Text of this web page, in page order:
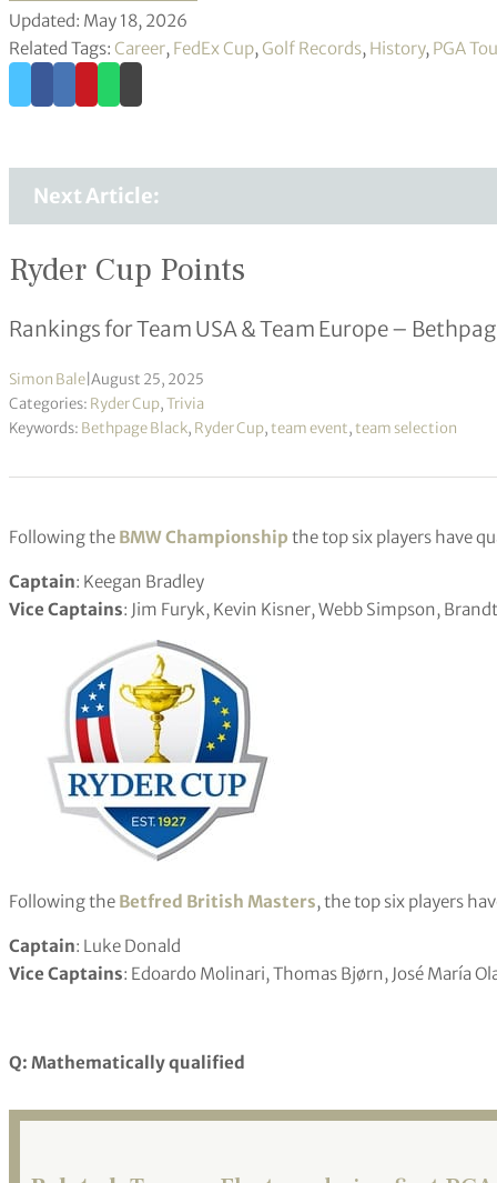
Updated: May 18, 2026
Related Tags: Career, FedEx Cup, Golf Records, History, PGA
Next Article:
Ryder Cup Points
Rankings for Team USA & Team Europe –
Simon Bale August 25, 2025
Categories: Ryder Cup,Trivia
Keywords: Bethpage Black, Ryder Cup,team event,team selection
Following the BMW Championship the top six players have
Captain: Keegan Bradley
Vice Captains: Jim Furyk, Kevin Kisner, Webb Simpson,
Following the Betfred British Masters, the top six players
Captain: Luke Donald
Vice Captains: Edoardo Molinari, Thomas Bjørn, José María
Q: Mathematically qualified